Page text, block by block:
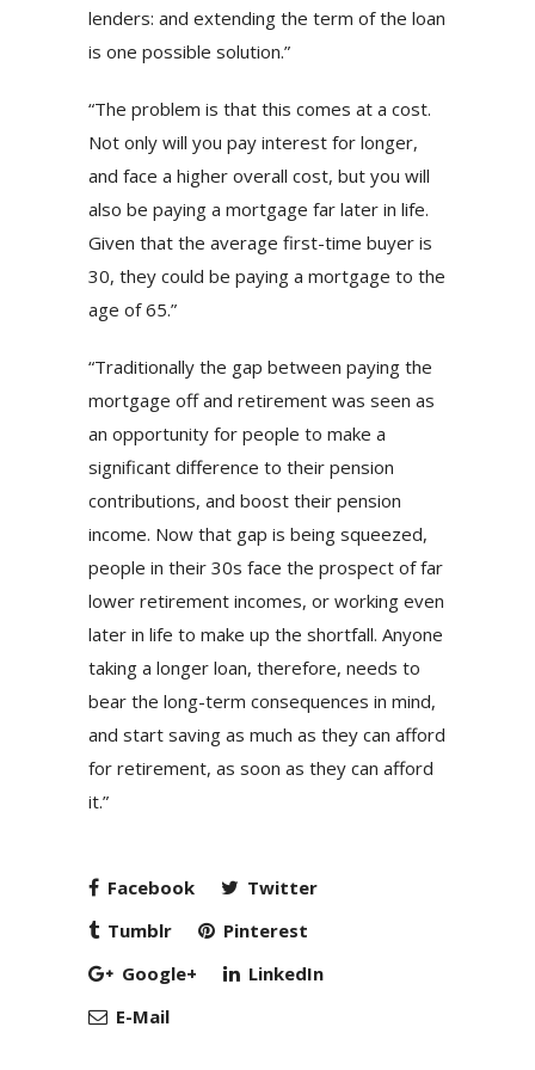
lenders: and extending the term of the loan
is one possible solution.”
“The problem is that this comes at a cost.
Not only will you pay interest for longer,
and face a higher overall cost, but you will
also be paying a mortgage far later in life.
Given that the average first-time buyer is
30, they could be paying a mortgage to the
age of 65.”
“Traditionally the gap between paying the
mortgage off and retirement was seen as
an opportunity for people to make a
significant difference to their pension
contributions, and boost their pension
income. Now that gap is being squeezed,
people in their 30s face the prospect of far
lower retirement incomes, or working even
later in life to make up the shortfall. Anyone
taking a longer loan, therefore, needs to
bear the long-term consequences in mind,
and start saving as much as they can afford
for retirement, as soon as they can afford
it.”
Facebook
Twitter
Tumblr
Pinterest
Google+
LinkedIn
E-Mail